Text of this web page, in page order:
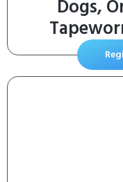
Dogs,
Puppies